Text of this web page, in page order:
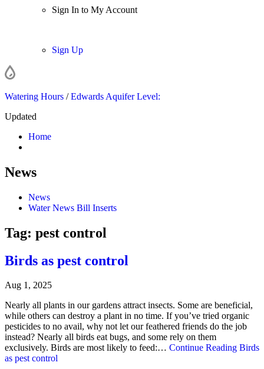
Sign In to My Account
Sign Up
Watering Hours /Edwards Aquifer Level:
Updated
Home
News
News
Water News Bill Inserts
Tag: pest control
Birds as pest control
Aug 1, 2025
Nearly all plants in our gardens attract insects. Some are beneficial,
while others can destroy a plant in no time. If you’ve tried organic
pesticides to no avail, why not let our feathered friends do the job
instead? Nearly all birds eat bugs, and some rely on them
exclusively. Birds are most likely to feed:… Continue Reading Birds
as pest control